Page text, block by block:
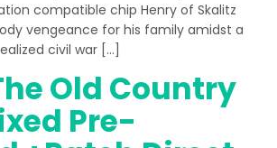
compatible chip Henry of Skalitz
vengeance for his family amidst a
civil war […]
Old Country
Pre-